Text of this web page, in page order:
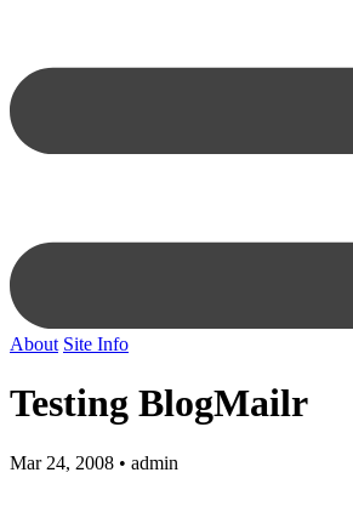
About Site Info
Testing BlogMailr
Mar 24, 2008 • admin